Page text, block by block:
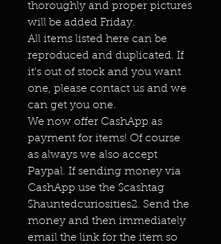
thoroughly and proper pictures
will be added Friday.
All items listed here can be
reproduced and duplicated. If
it's out of stock and you want
one, please contact us and we
can get you one.
We now offer CashApp as
payment for items! Of course
as always we also accept
Paypal. If sending money via
CashApp use the $cashtag
$hauntedcuriosities2. Send the
money and then immediately
email the link for the item so